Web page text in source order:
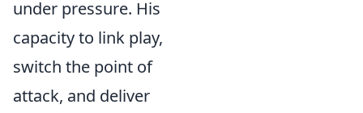
under pressure. His
capacity to link play,
switch the point of
attack, and deliver